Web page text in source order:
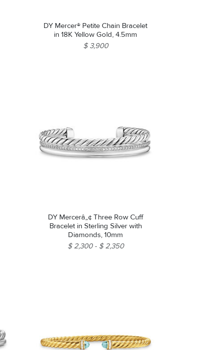
DY Mercer® Petite Chain Bracelet
in 18K Yellow Gold, 4.5mm
$ 3,900
DY Mercerâ„¢ Three Row Cuff
Bracelet in Sterling Silver with
Diamonds, 10mm
$ 2,300
$ 2,350